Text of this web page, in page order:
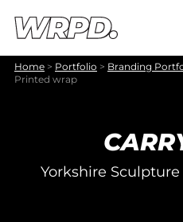
Home > Portfolio > Branding
Printed wrap
Yorkshire